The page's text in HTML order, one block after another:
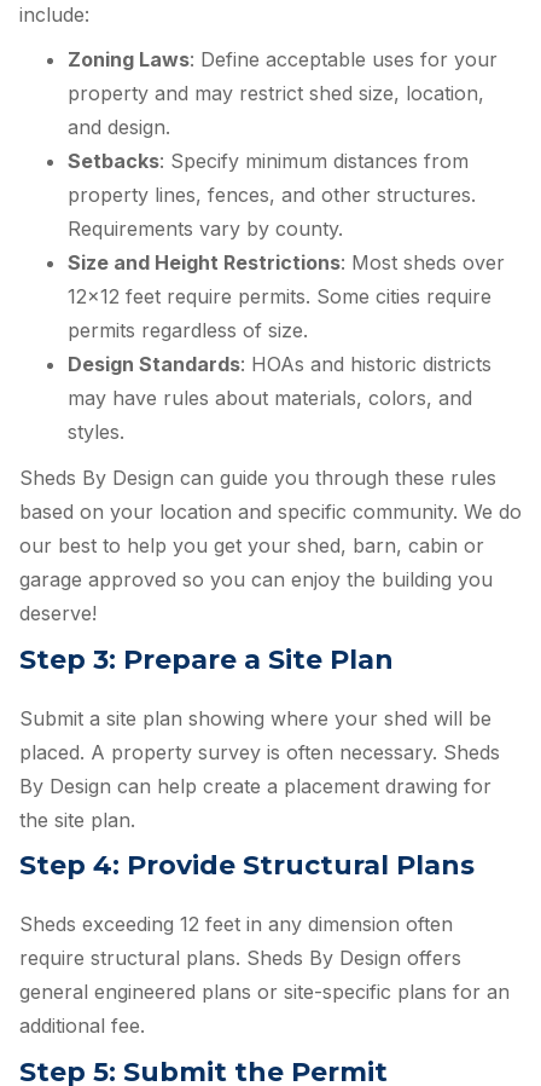
include:
Zoning Laws: Define acceptable uses for your
property and may restrict shed size, location,
and design.
Setbacks: Specify minimum distances from
property lines, fences, and other structures.
Requirements vary by county.
Size and Height Restrictions: Most sheds over
12×12 feet require permits. Some cities require
permits regardless of size.
Design Standards: HOAs and historic districts
may have rules about materials, colors, and
styles.
Sheds By Design can guide you through these rules
based on your location and specific community. We do
our best to help you get your shed, barn, cabin or
garage approved so you can enjoy the building you
deserve!
Step 3: Prepare a Site Plan
Submit a site plan showing where your shed will be
placed. A property survey is often necessary. Sheds
By Design can help create a placement drawing for
the site plan.
Step 4: Provide Structural Plans
Sheds exceeding 12 feet in any dimension often
require structural plans. Sheds By Design offers
general engineered plans or site-specific plans for an
additional fee.
Step 5: Submit the Permit